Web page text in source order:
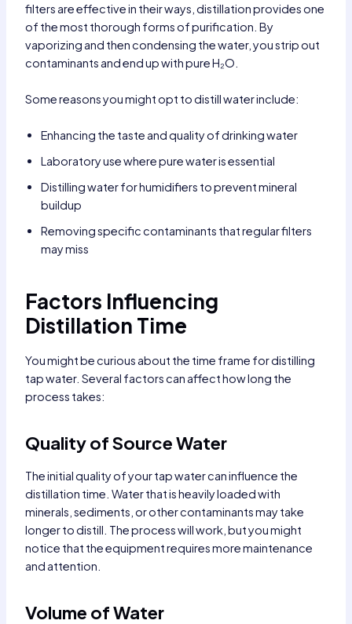
filters are effective in their ways, distillation provides one
of the most thorough forms of purification. By
vaporizing and then condensing the water, you strip out
contaminants and end up with pure H₂O.
Some reasons you might opt to distill water include:
Enhancing the taste and quality of drinking water
Laboratory use where pure water is essential
Distilling water for humidifiers to prevent mineral
buildup
Removing specific contaminants that regular filters
may miss
Factors Influencing
Distillation Time
You might be curious about the time frame for distilling
tap water. Several factors can affect how long the
process takes:
Quality of Source Water
The initial quality of your tap water can influence the
distillation time. Water that is heavily loaded with
minerals, sediments, or other contaminants may take
longer to distill. The process will work, but you might
notice that the equipment requires more maintenance
and attention.
Volume of Water